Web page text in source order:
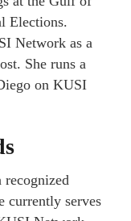
Elections.
Network as a
She runs a
on KUSI
recognized
currently serves